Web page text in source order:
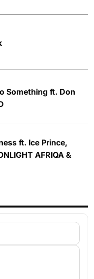
Something ft. Don
ft. Ice Prince,
AFRIQA &